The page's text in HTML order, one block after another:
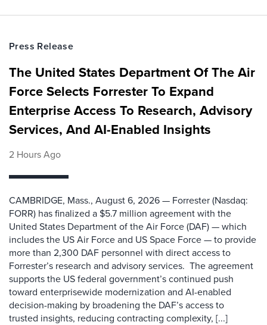
Press Release
The United States Department Of The Air
Force Selects Forrester To Expand
Enterprise Access To Research, Advisory
Services, And AI-Enabled Insights
2 Hours Ago
CAMBRIDGE, Mass., August 6, 2026 — Forrester (Nasdaq:
FORR) has finalized a $5.7 million agreement with the
United States Department of the Air Force (DAF) — which
includes the US Air Force and US Space Force — to provide
more than 2,300 DAF personnel with direct access to
Forrester’s research and advisory services. The agreement
supports the US federal government’s continued push
toward enterprisewide modernization and AI-enabled
decision-making by broadening the DAF’s access to
trusted insights, reducing contracting complexity, [...]